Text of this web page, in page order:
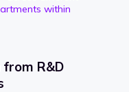
within
R&D